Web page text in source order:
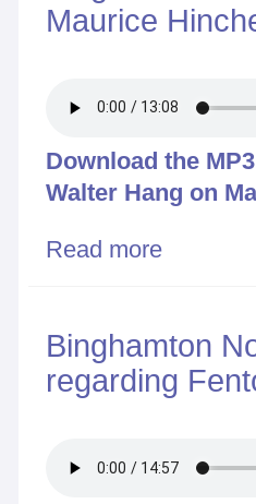
Maurice
Download the
Walter Hang on
Read more
Binghamton
regarding